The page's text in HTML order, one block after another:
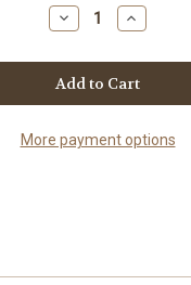
Decrease
Quantity
Fresh
Elk
Jerky
Increase
Quantity
Fresh
Elk
Jerky
More payment options